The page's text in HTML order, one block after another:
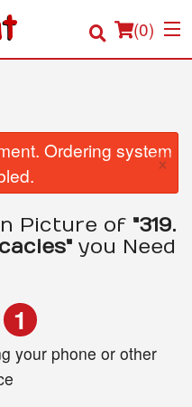
(0)
Ordering system
×
Picture of "319.
you Need
1
your phone or other